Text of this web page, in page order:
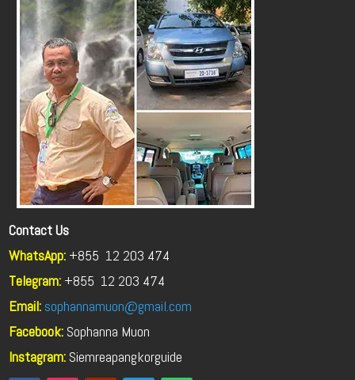
Contact Us
WhatsApp: +855 12 203 474
Telegram: +855 12 203 474
Email: sophannamuon@gmail.com
Facebook: Sophanna Muon
Instagram: Siemreapangkorguide